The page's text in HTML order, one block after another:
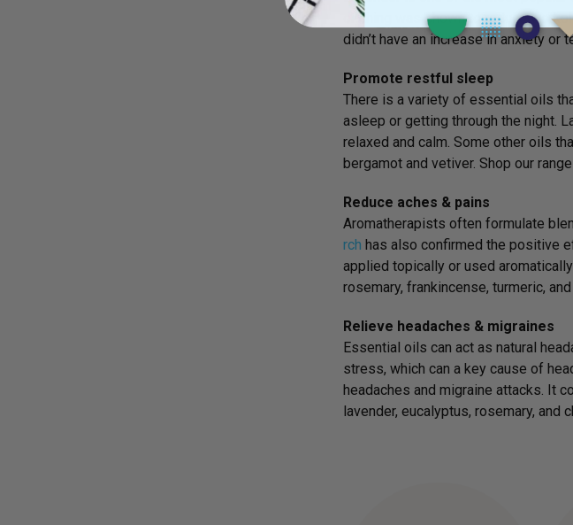
clothing was shown to reduce
didn’t have an increase in anxiety or
Promote restful sleep
There is a variety of essential oils
asleep or getting through the night.
relaxed and calm. Some other oils
bergamot and vetiver. Shop our
Reduce aches & pains
Aromatherapists often formulate
rch has also confirmed the positive
applied topically or used
rosemary, frankincense, turmeric,
Relieve headaches & migraines
Essential oils can act as natural
stress, which can a key cause of
headaches and migraine attacks. It
lavender, eucalyptus, rosemary, and